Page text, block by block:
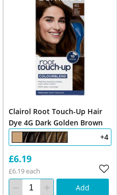
Clairol Root Touch-Up Hair
Dye 4G Dark Golden Brown
+4
£6.19
£6.19 each
Add